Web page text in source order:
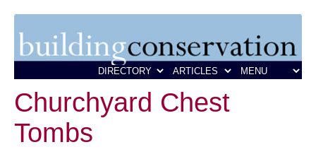
Churchyard Chest
Tombs